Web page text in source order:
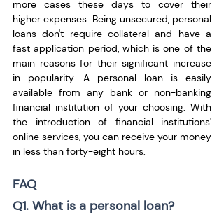
more cases these days to cover their
higher expenses. Being unsecured, personal
loans don't require collateral and have a
fast application period, which is one of the
main reasons for their significant increase
in popularity. A personal loan is easily
available from any bank or non-banking
financial institution of your choosing. With
the introduction of financial institutions'
online services, you can receive your money
in less than forty-eight hours.
FAQ
Q1. What is a personal loan?